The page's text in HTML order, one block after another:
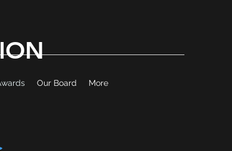
Our Board More